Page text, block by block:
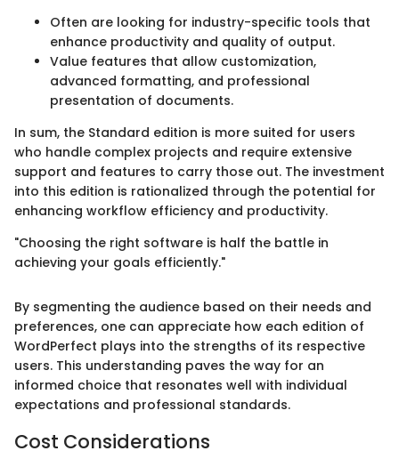
Often are looking for industry-specific tools that
enhance productivity and quality of output.
Value features that allow customization,
advanced formatting, and professional
presentation of documents.
In sum, the Standard edition is more suited for users
who handle complex projects and require extensive
support and features to carry those out. The investment
into this edition is rationalized through the potential for
enhancing workflow efficiency and productivity.
"Choosing the right software is half the battle in
achieving your goals efficiently."
By segmenting the audience based on their needs and
preferences, one can appreciate how each edition of
WordPerfect plays into the strengths of its respective
users. This understanding paves the way for an
informed choice that resonates well with individual
expectations and professional standards.
Cost Considerations